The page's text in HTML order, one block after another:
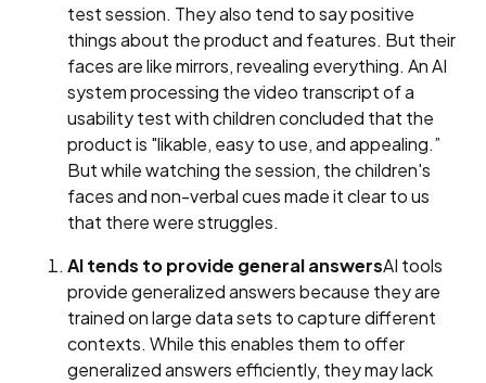
test session. They also tend to say positive
things about the product and features. But their
faces are like mirrors, revealing everything. An AI
system processing the video transcript of a
usability test with children concluded that the
product is "likable, easy to use, and appealing.”
But while watching the session, the children's
faces and non-verbal cues made it clear to us
that there were struggles.
AI tends to provide general answersAI tools
provide generalized answers because they are
trained on large data sets to capture different
contexts. While this enables them to offer
generalized answers efficiently, they may lack